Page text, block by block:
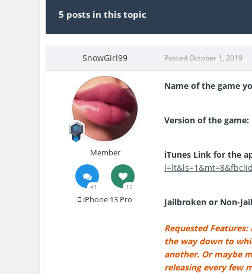
5 posts in this topic
SnowGirl99
Member
41 12
iPhone 13 Pro
Posted October 1, 2019
Name of the game
Version of the game:
iTunes Link for the
Jailbroken or Non-
Requested
the way down to
another. Or maybe
releasing every few